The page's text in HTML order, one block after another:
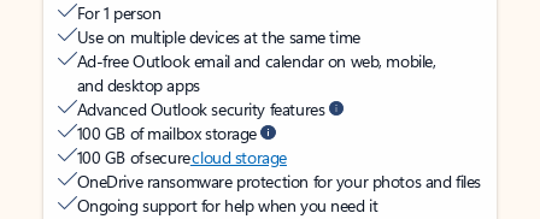
For 1 person
Use on multiple devices at the same time
Ad-free Outlook email and calendar on web, mobile,
and desktop apps
Advanced Outlook security features
100 GB of mailbox storage
100 GB of securecloud storage
OneDrive ransomware protection for your photos and files
Ongoing support for help when you need it